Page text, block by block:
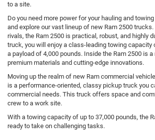
to a site.
Do you need more power for your hauling and
and explore our vast lineup of new Ram 2500
rivals, the Ram 2500 is practical, robust, and highly
truck, you will enjoy a class-leading towing capacity
a payload of 4,000 pounds. Inside the Ram 2500 is
premium materials and cutting-edge innovations.
Moving up the realm of new Ram commercial
is a performance-oriented, classy pickup truck you
commercial needs. This truck offers space and
crew to a work site.
With a towing capacity of up to 37,000 pounds, the
ready to take on challenging tasks.